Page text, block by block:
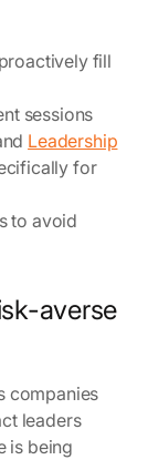
fill
sessions
Leadership
for
to avoid
averse
companies
leaders
is being